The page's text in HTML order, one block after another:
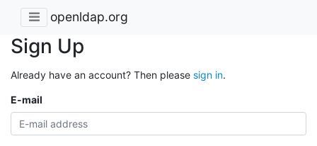
openldap.org
Sign Up
Already have an account? Then please sign in.
E-mail